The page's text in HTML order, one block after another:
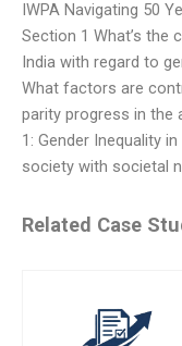
IWPA Navigating 50
Section 1 What’s the
India with regard to
What factors are
parity progress in the
1: Gender Inequality
society with societal
Related Case